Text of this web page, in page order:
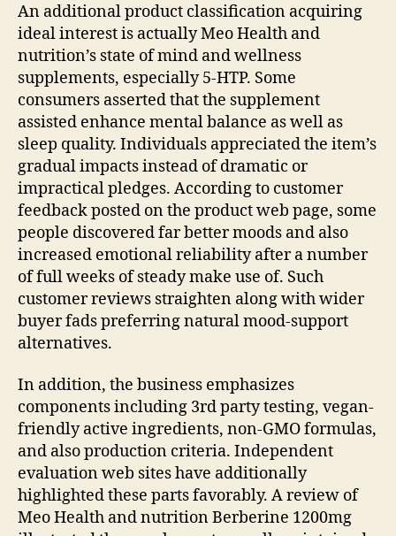
An additional product classification acquiring
ideal interest is actually Meo Health and
nutrition’s state of mind and wellness
supplements, especially 5-HTP. Some
consumers asserted that the supplement
assisted enhance mental balance as well as
sleep quality. Individuals appreciated the item’s
gradual impacts instead of dramatic or
impractical pledges. According to customer
feedback posted on the product web page, some
people discovered far better moods and also
increased emotional reliability after a number
of full weeks of steady make use of. Such
customer reviews straighten along with wider
buyer fads preferring natural mood-support
alternatives.
In addition, the business emphasizes
components including 3rd party testing, vegan-
friendly active ingredients, non-GMO formulas,
and also production criteria. Independent
evaluation web sites have additionally
highlighted these parts favorably. A review of
Meo Health and nutrition Berberine 1200mg